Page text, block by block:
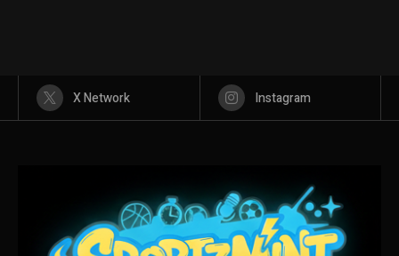
X Network Instagram